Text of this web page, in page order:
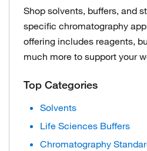
Top Categories
Shop solvents, buffers, and
specific chromatography
offering includes reagents,
much more to support your
Solvents
Life Sciences Buffers
Chromatography